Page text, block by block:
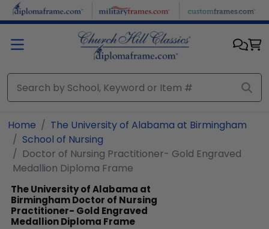
Skip to main content
Home
The University of Alabama at Birmingham
School of Nursing
Doctor of Nursing Practitioner- Gold Engraved
Medallion Diploma Frame
The University of Alabama at
BirminghamDoctor of Nursing
Practitioner- Gold Engraved
Medallion Diploma Frame